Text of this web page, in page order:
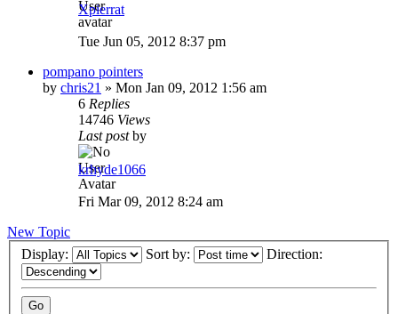
Xpierrat
Tue Jun 05, 2012 8:37 pm
pompano pointers
by chris21 » Mon Jan 09, 2012 1:56 am
6 Replies
14746 Views
Last postby
krhyde1066
Fri Mar 09, 2012 8:24 am
New Topic
Display:
Sort by: Direction: